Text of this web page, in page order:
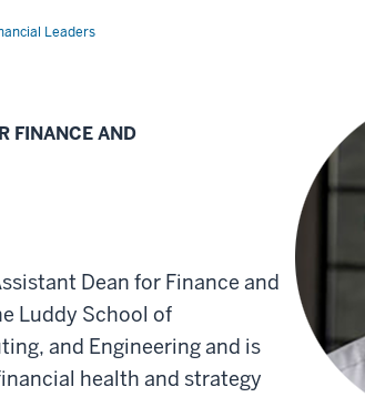
Leaders
FINANCE AND
Dean for Finance and
Luddy School of
and Engineering and is
health and strategy